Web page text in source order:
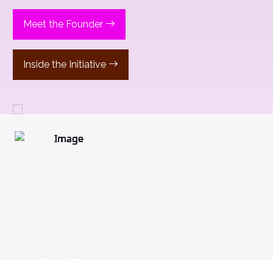
Meet the Founder
Inside the Initiative